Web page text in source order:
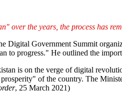
over the years, the process has
Digital Government Summit
to progress." He outlined the
is on the verge of digital
of the country. The
, 25 March 2021)